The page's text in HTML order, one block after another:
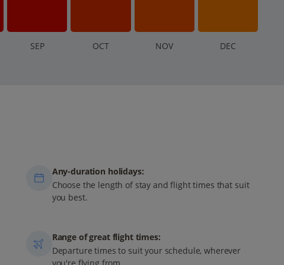
SEP OCT NOV DEC
Any-duration holidays:
Choose the length of stay and flight times that suit
you best.
Range of great flight times:
Departure times to suit your schedule, wherever